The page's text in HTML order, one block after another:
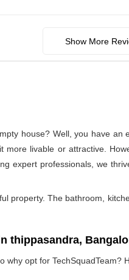
Show More
house? Well, you have
livable or attractive.
expert professionals, we
property. The bathroom,
thippasandra,
opt for TechSquadTeam?